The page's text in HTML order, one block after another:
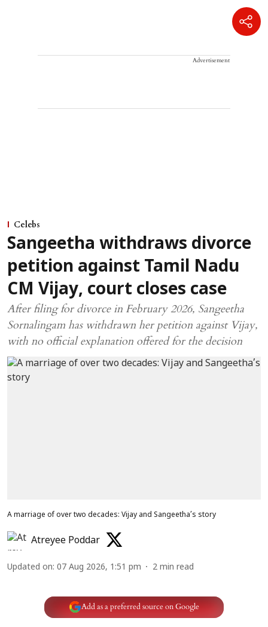
Advertisement
Celebs
Sangeetha withdraws divorce
petition against Tamil Nadu
CM Vijay, court closes case
After filing for divorce in February 2026, Sangeetha
Sornalingam has withdrawn her petition against Vijay,
with no official explanation offered for the decision
A marriage of over two decades: Vijay and Sangeetha’s story
Atreyee Poddar
Updated on: 07 Aug 2026, 1:51 pm 2 min read
Add as a preferred source on Google